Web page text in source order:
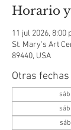
Horario
11 jul 2026, 8:00
St. Mary's Art
89440, USA
Otras fechas
sáb
sáb